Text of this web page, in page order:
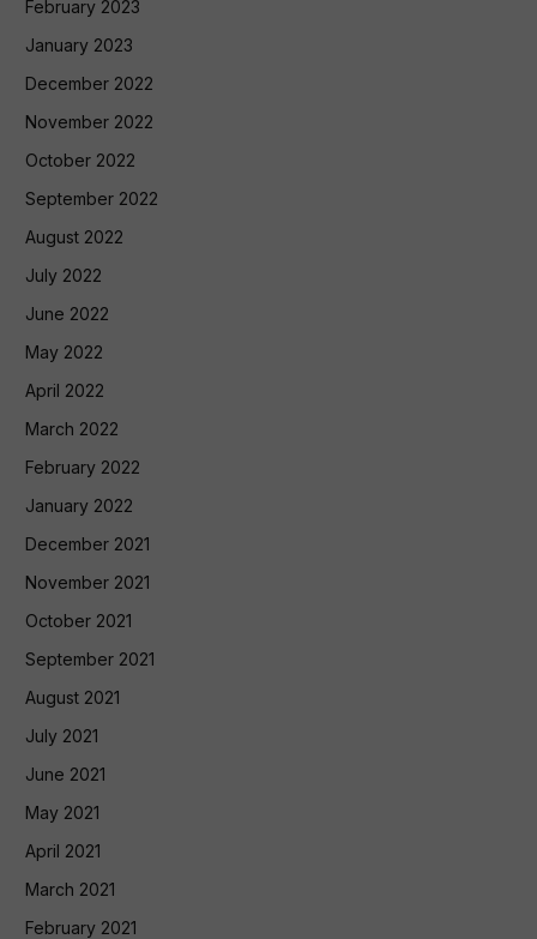
February 2023
January 2023
December 2022
November 2022
October 2022
September 2022
August 2022
July 2022
June 2022
May 2022
April 2022
March 2022
February 2022
January 2022
December 2021
November 2021
October 2021
September 2021
August 2021
July 2021
June 2021
May 2021
April 2021
March 2021
February 2021